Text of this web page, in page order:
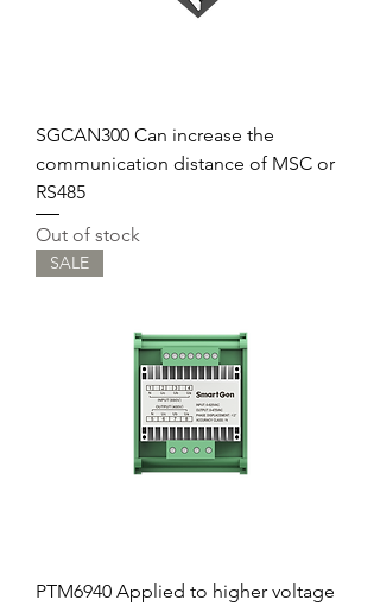
SGCAN300 Can increase the
communication distance of MSC or
RS485
Out of stock
SALE
PTM6940 Applied to higher voltage